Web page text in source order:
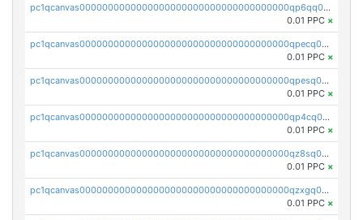
pc1qcanvas0000000000000000000000000000000000000qp6qq0uqshup8f4
0.01 PPC ×
pc1qcanvas0000000000000000000000000000000000000qpecq0uzsxrgjrk
0.01 PPC ×
pc1qcanvas0000000000000000000000000000000000000qpesq0uzsdcp2ge
0.01 PPC ×
pc1qcanvas0000000000000000000000000000000000000qp4cq0uqsze0z3e
0.01 PPC ×
pc1qcanvas0000000000000000000000000000000000000qz8sq0czsm60k90
0.01 PPC ×
pc1qcanvas0000000000000000000000000000000000000qzxgq0czsgpssq5
0.01 PPC ×